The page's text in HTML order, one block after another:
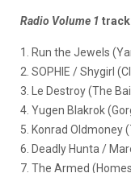
Radio Volume 1
1. Run the Jewels
2. SOPHIE / Shygirl
3. Le Destroy (The
4. Yugen Blakrok
5. Konrad Oldmoney
6. Deadly Hunta /
7. The Armed